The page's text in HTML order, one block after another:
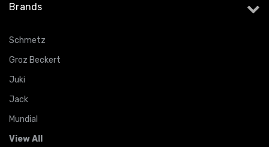
Brands
Schmetz
Groz Beckert
Juki
Jack
Mundial
View All